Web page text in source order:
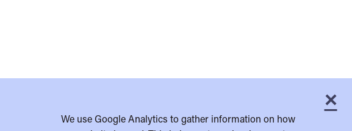
×
We use Google Analytics to gather information on how